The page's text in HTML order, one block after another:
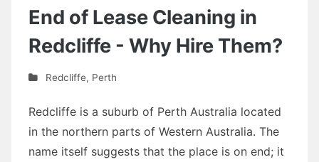
End of Lease Cleaning in
Redcliffe - Why Hire Them?
Redcliffe, Perth
Redcliffe is a suburb of Perth Australia located
in the northern parts of Western Australia. The
name itself suggests that the place is on end; it